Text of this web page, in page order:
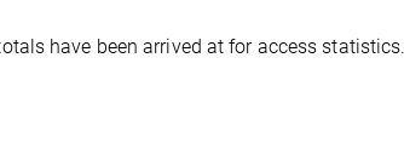
have been arrived at for access statistics.